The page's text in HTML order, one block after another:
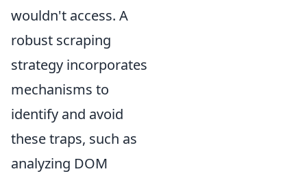
wouldn't access. A
robust scraping
strategy incorporates
mechanisms to
identify and avoid
these traps, such as
analyzing DOM